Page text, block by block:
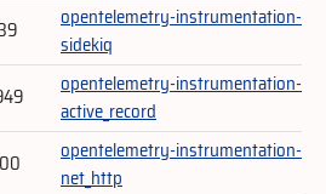
opentelemetry-instrumentation-
sidekiq
opentelemetry-instrumentation-
active_record
opentelemetry-instrumentation-
net_http